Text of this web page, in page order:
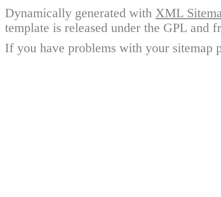
Dynamically generated with XML
template is released under the GPL and
If you have problems with your sitemap